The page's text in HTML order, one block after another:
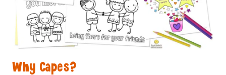
Why Capes?